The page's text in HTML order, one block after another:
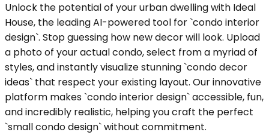
Unlock the potential of your urban dwelling with Ideal
House, the leading AI-powered tool for `condo interior
design`. Stop guessing how new decor will look. Upload
a photo of your actual condo, select from a myriad of
styles, and instantly visualize stunning `condo decor
ideas` that respect your existing layout. Our innovative
platform makes `condo interior design` accessible, fun,
and incredibly realistic, helping you craft the perfect
`small condo design` without commitment.